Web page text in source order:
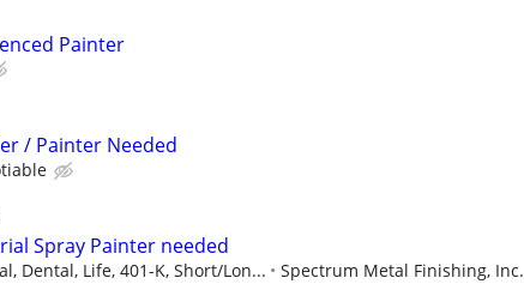
Painter
/ Painter Needed
Spray Painter needed
Dental, Life, 401-K, Short/Lon... Spectrum Metal Finishing, Inc.